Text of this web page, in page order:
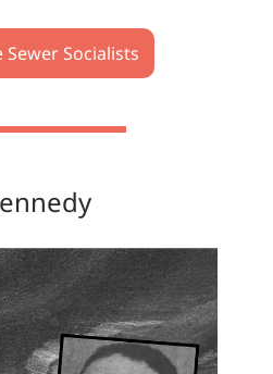
Sewer Socialists